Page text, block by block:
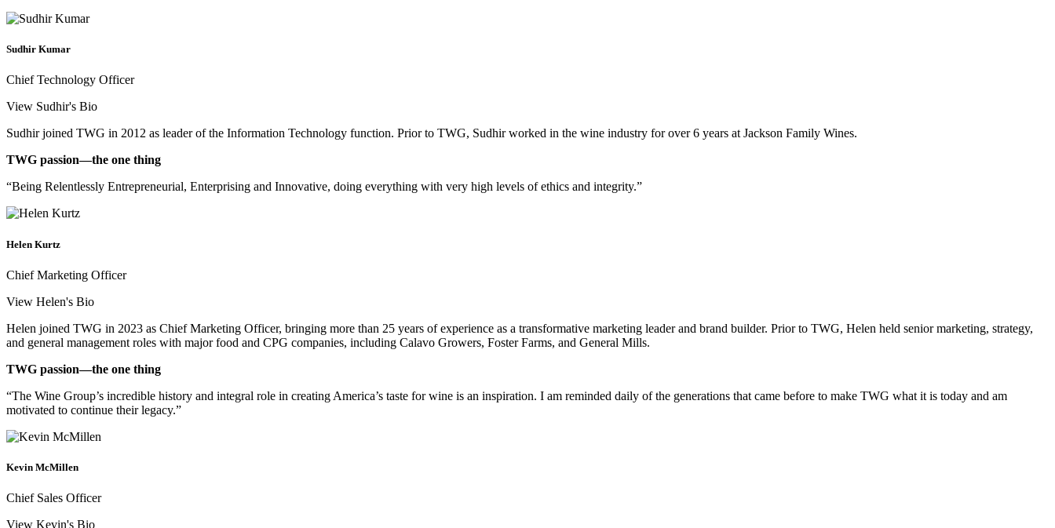
Sudhir Kumar
Chief Technology Officer
View Sudhir's Bio
Sudhir joined TWG in 2012 as leader of the Information Technology function. Prior to TWG, Sudhir worked in the wine industry for over 6 years at Jackson Family Wines.
TWG passion—the one thing
“Being Relentlessly Entrepreneurial, Enterprising and Innovative, doing everything with very high levels of ethics and integrity.”
Helen Kurtz
Chief Marketing Officer
View Helen's Bio
Helen joined TWG in 2023 as Chief Marketing Officer, bringing more than 25 years of experience as a transformative marketing leader and brand builder. Prior to TWG, Helen held senior marketing, strategy,
and general management roles with major food and CPG companies, including Calavo Growers, Foster Farms, and General Mills.
TWG passion—the one thing
“The Wine Group’s incredible history and integral role in creating America’s taste for wine is an inspiration. I am reminded daily of the generations that came before to make TWG what it is today and am
motivated to continue their legacy.”
Kevin McMillen
Chief Sales Officer
View Kevin's Bio